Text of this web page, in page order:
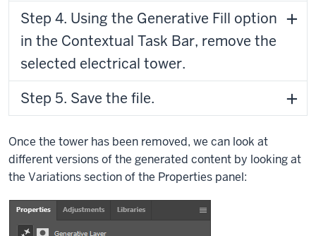
Step 4. Using the Generative Fill option
in the Contextual Task Bar, remove the
selected electrical tower.
Step 5. Save the file.
Once the tower has been removed, we can look at
different versions of the generated content by looking at
the Variations section of the Properties panel: